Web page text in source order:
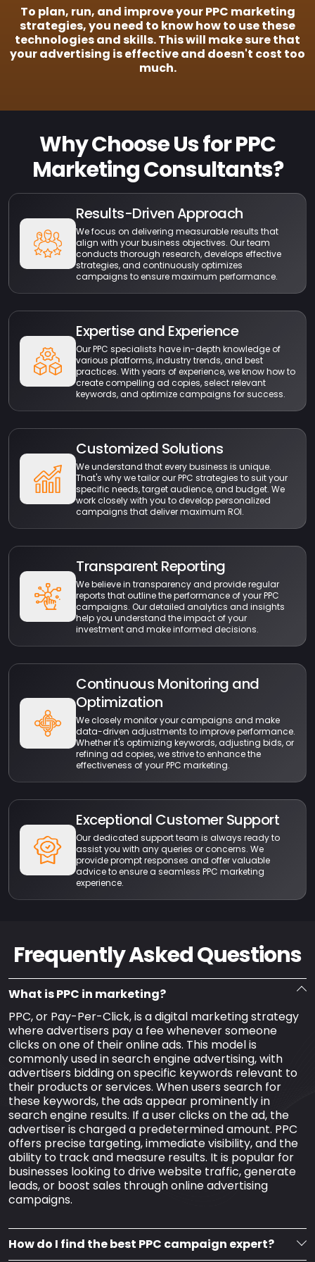
To plan, run, and improve your PPC marketing
strategies, you need to know how to use these
technologies and skills. This will make sure that
your advertising is effective and doesn't cost too
much.
Why Choose Us for PPC
Marketing Consultants?
Results-Driven Approach
We focus on delivering measurable results that
align with your business objectives. Our team
conducts thorough research, develops effective
strategies, and continuously optimizes
campaigns to ensure maximum performance.
Expertise and Experience
Our PPC specialists have in-depth knowledge of
various platforms, industry trends, and best
practices. With years of experience, we know how to
create compelling ad copies, select relevant
keywords, and optimize campaigns for success.
Customized Solutions
We understand that every business is unique.
That's why we tailor our PPC strategies to suit your
specific needs, target audience, and budget. We
work closely with you to develop personalized
campaigns that deliver maximum ROI.
Transparent Reporting
We believe in transparency and provide regular
reports that outline the performance of your PPC
campaigns. Our detailed analytics and insights
help you understand the impact of your
investment and make informed decisions.
Continuous Monitoring and
Optimization
We closely monitor your campaigns and make
data-driven adjustments to improve performance.
Whether it's optimizing keywords, adjusting bids, or
refining ad copies, we strive to enhance the
effectiveness of your PPC marketing.
Exceptional Customer Support
Our dedicated support team is always ready to
assist you with any queries or concerns. We
provide prompt responses and offer valuable
advice to ensure a seamless PPC marketing
experience.
Frequently Asked Questions
What is PPC in marketing?
PPC, or Pay-Per-Click, is a digital marketing strategy
where advertisers pay a fee whenever someone
clicks on one of their online ads. This model is
commonly used in search engine advertising, with
advertisers bidding on specific keywords relevant to
their products or services. When users search for
these keywords, the ads appear prominently in
search engine results. If a user clicks on the ad, the
advertiser is charged a predetermined amount. PPC
offers precise targeting, immediate visibility, and the
ability to track and measure results. It is popular for
businesses looking to drive website traffic, generate
leads, or boost sales through online advertising
campaigns.
How do I find the best PPC campaign expert?